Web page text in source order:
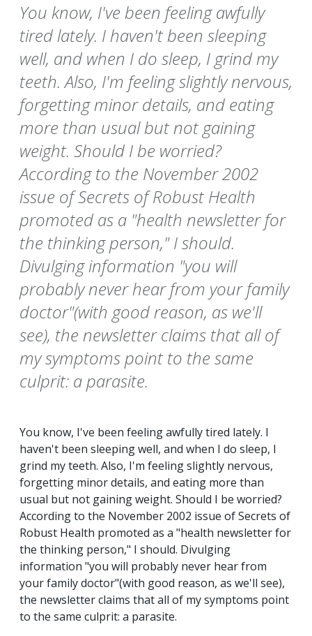
You know, I've been feeling awfully
tired lately. I haven't been sleeping
well, and when I do sleep, I grind my
teeth. Also, I'm feeling slightly nervous,
forgetting minor details, and eating
more than usual but not gaining
weight. Should I be worried?
According to the November 2002
issue of Secrets of Robust Health
promoted as a "health newsletter for
the thinking person," I should.
Divulging information "you will
probably never hear from your family
doctor"(with good reason, as we'll
see), the newsletter claims that all of
my symptoms point to the same
culprit: a parasite.
You know, I've been feeling awfully tired lately. I
haven't been sleeping well, and when I do sleep, I
grind my teeth. Also, I'm feeling slightly nervous,
forgetting minor details, and eating more than
usual but not gaining weight. Should I be worried?
According to the November 2002 issue of Secrets of
Robust Health promoted as a "health newsletter for
the thinking person," I should. Divulging
information "you will probably never hear from
your family doctor"(with good reason, as we'll see),
the newsletter claims that all of my symptoms point
to the same culprit: a parasite.